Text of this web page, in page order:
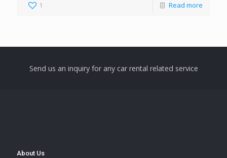
1 Read more
Send us an inquiry for any car rental related service
About Us